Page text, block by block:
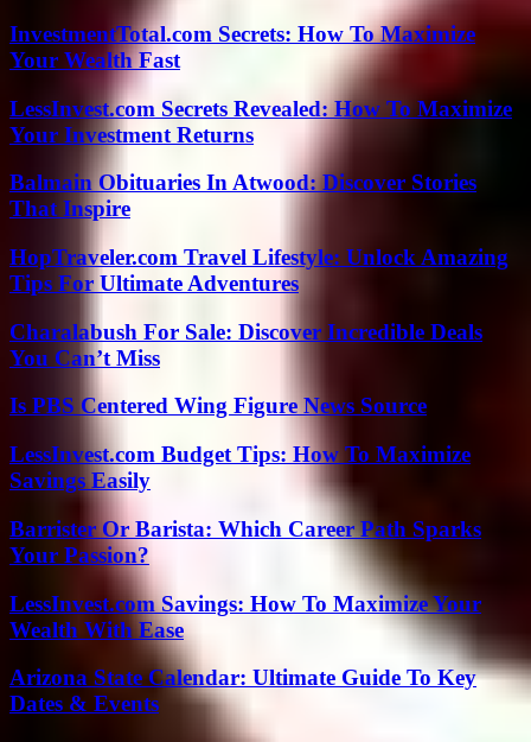
InvestmentTotal.com Secrets: How To Maximize
Your Wealth Fast
LessInvest.com Secrets Revealed: How To Maximize
Your Investment Returns
Balmain Obituaries In Atwood: Discover Stories
That Inspire
HopTraveler.com Travel Lifestyle: Unlock Amazing
Tips For Ultimate Adventures
Charalabush For Sale: Discover Incredible Deals
You Can’t Miss
Is PBS Centered Wing Figure News Source
LessInvest.com Budget Tips: How To Maximize
Savings Easily
Barrister Or Barista: Which Career Path Sparks
Your Passion?
LessInvest.com Savings: How To Maximize Your
Wealth With Ease
Arizona State Calendar: Ultimate Guide To Key
Dates & Events